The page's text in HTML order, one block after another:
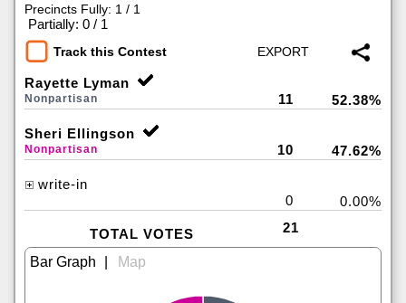
Precincts Fully: 1 / 1
Partially: 0 / 1
Track this Contest
Rayette Lyman
Nonpartisan 11 52.38%
Sheri Ellingson
Nonpartisan 10 47.62%
write-in
0
0.00%
TOTAL VOTES 21